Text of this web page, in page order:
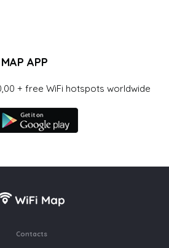
APP
+ free WiFi hotspots worldwide
Contacts